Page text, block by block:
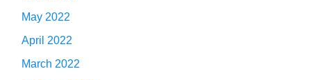
May 2022
April 2022
March 2022